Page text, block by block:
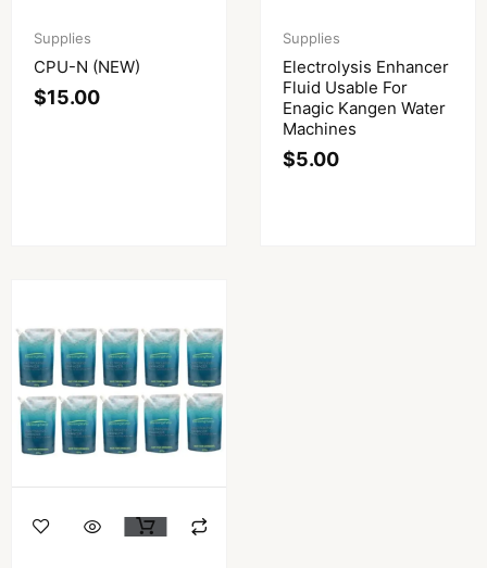
Supplies
CPU-N (NEW)
$15.00
Supplies
Electrolysis Enhancer
Fluid Usable For
Enagic Kangen Water
Machines
$5.00